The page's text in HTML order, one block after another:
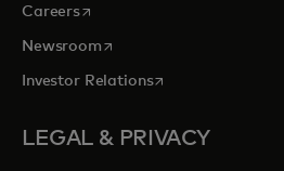
Careersopens in a new tab
Newsroomopens in a new tab
Investor Relationsopens in a new tab
LEGAL & PRIVACY